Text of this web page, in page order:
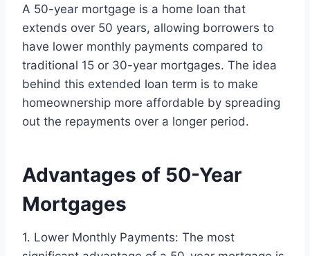
A 50-year mortgage is a home loan that
extends over 50 years, allowing borrowers to
have lower monthly payments compared to
traditional 15 or 30-year mortgages. The idea
behind this extended loan term is to make
homeownership more affordable by spreading
out the repayments over a longer period.
Advantages of 50-Year
Mortgages
1. Lower Monthly Payments: The most